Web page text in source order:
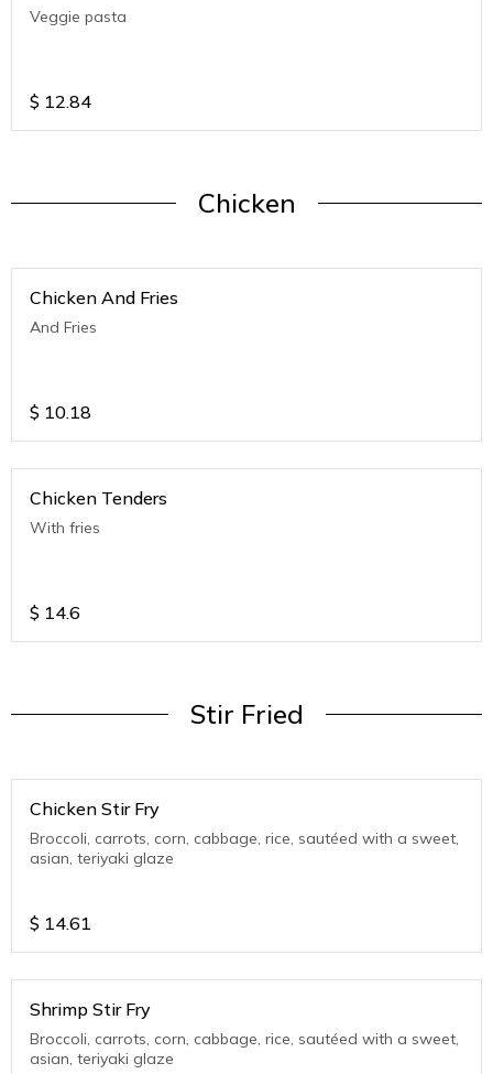
Veggie pasta
$ 12.84
Chicken
Chicken And Fries
And Fries
$ 10.18
Chicken Tenders
With fries
$ 14.6
Stir Fried
Chicken Stir Fry
Broccoli, carrots, corn, cabbage, rice, sautéed with a sweet,
asian, teriyaki glaze
$ 14.61
Shrimp Stir Fry
Broccoli, carrots, corn, cabbage, rice, sautéed with a sweet,
asian, teriyaki glaze